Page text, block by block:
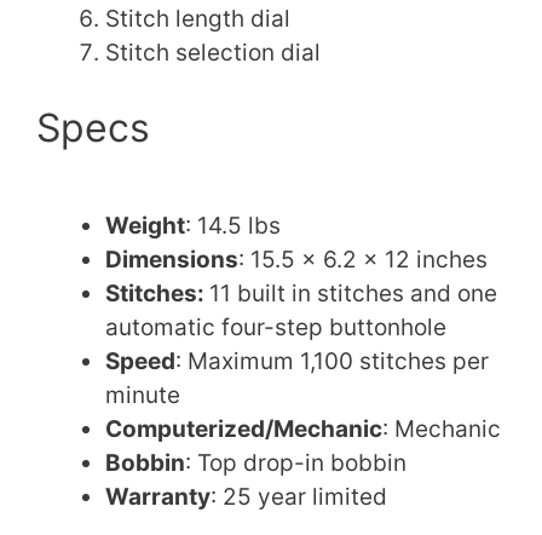
Stitch length dial
Stitch selection dial
Specs
Weight: 14.5 lbs
Dimensions: 15.5 x 6.2 x 12 inches
Stitches: 11 built in stitches and one
automatic four-step buttonhole
Speed: Maximum 1,100 stitches per
minute
Computerized/Mechanic: Mechanic
Bobbin: Top drop-in bobbin
Warranty: 25 year limited